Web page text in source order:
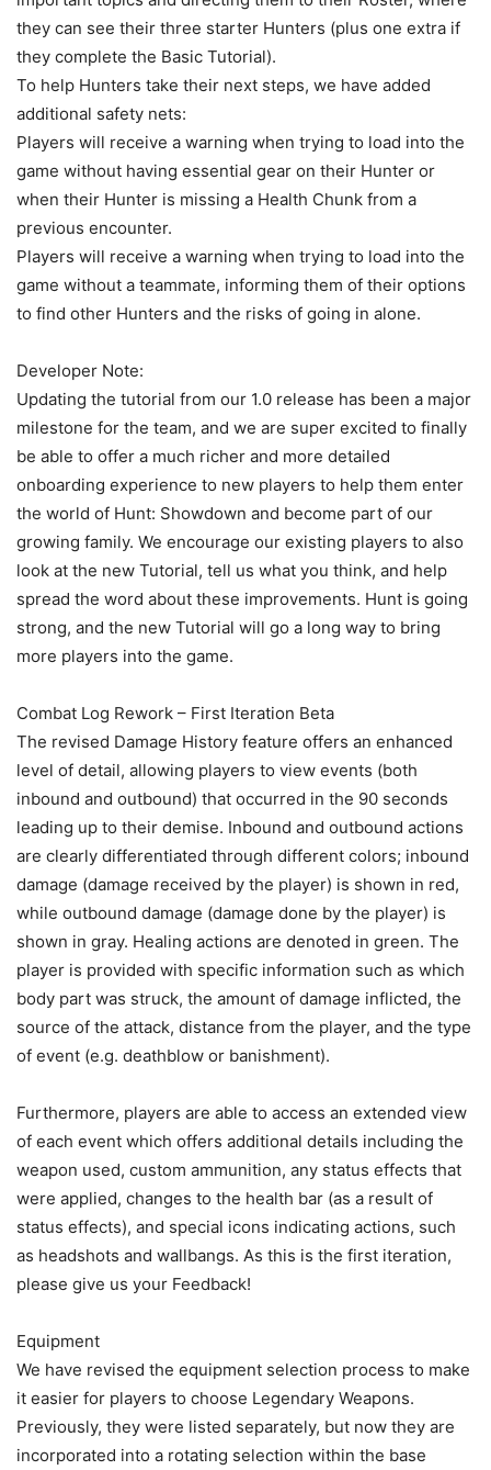
they can see their three starter Hunters (plus one extra if
they complete the Basic Tutorial).
To help Hunters take their next steps, we have added
additional safety nets:
Players will receive a warning when trying to load into the
game without having essential gear on their Hunter or
when their Hunter is missing a Health Chunk from a
previous encounter.
Players will receive a warning when trying to load into the
game without a teammate, informing them of their options
to find other Hunters and the risks of going in alone.
Developer Note:
Updating the tutorial from our 1.0 release has been a major
milestone for the team, and we are super excited to finally
be able to offer a much richer and more detailed
onboarding experience to new players to help them enter
the world of Hunt: Showdown and become part of our
growing family. We encourage our existing players to also
look at the new Tutorial, tell us what you think, and help
spread the word about these improvements. Hunt is going
strong, and the new Tutorial will go a long way to bring
more players into the game.
Combat Log Rework – First Iteration Beta
The revised Damage History feature offers an enhanced
level of detail, allowing players to view events (both
inbound and outbound) that occurred in the 90 seconds
leading up to their demise. Inbound and outbound actions
are clearly differentiated through different colors; inbound
damage (damage received by the player) is shown in red,
while outbound damage (damage done by the player) is
shown in gray. Healing actions are denoted in green. The
player is provided with specific information such as which
body part was struck, the amount of damage inflicted, the
source of the attack, distance from the player, and the type
of event (e.g. deathblow or banishment).
Furthermore, players are able to access an extended view
of each event which offers additional details including the
weapon used, custom ammunition, any status effects that
were applied, changes to the health bar (as a result of
status effects), and special icons indicating actions, such
as headshots and wallbangs. As this is the first iteration,
please give us your Feedback!
Equipment
We have revised the equipment selection process to make
it easier for players to choose Legendary Weapons.
Previously, they were listed separately, but now they are
incorporated into a rotating selection within the base